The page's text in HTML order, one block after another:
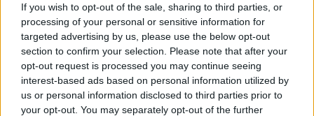
If you wish to opt-out of the sale, sharing to third parties, or
processing of your personal or sensitive information for
targeted advertising by us, please use the below opt-out
section to confirm your selection. Please note that after your
opt-out request is processed you may continue seeing
interest-based ads based on personal information utilized by
us or personal information disclosed to third parties prior to
your opt-out. You may separately opt-out of the further
9
WED
AT ILLINOIS
(22-10) NET: 41
NOV
12
SAT
AT HARTFORD
(0-26) NET: 361
NOV
17
THU
AT SYRACUSE
(20-13) NET: 57